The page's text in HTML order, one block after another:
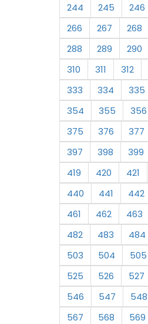
244
245 246
266
267 268
288
289 290
310
311 312
333
334 335
354
355 356
375
376 377
397
398 399
419
420 421
440
441 442
461
462 463
482
483 484
503
504 505
525
526 527
546
547 548
567
568 569